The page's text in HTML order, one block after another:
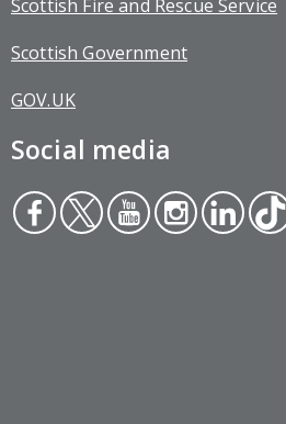
Scottish Fire and Rescue Service
Scottish Government
GOV.UK
Social media
Face
boo
Twit
ter
You
tub
Inst
agr
Link
edin
Tikt
ok